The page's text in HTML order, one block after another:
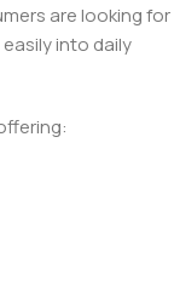
are looking for
into daily